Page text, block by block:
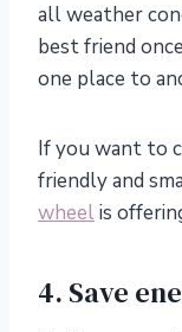
all weather
best friend
one place to
If you want to
friendly and
wheel is
4. Save